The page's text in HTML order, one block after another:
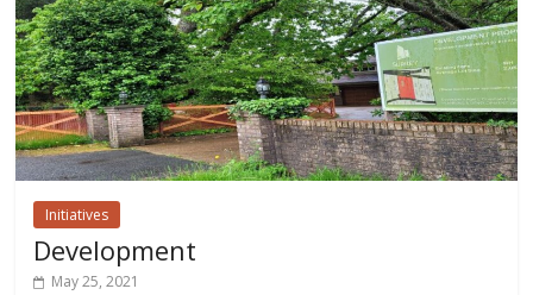
Initiatives
Development
May 25, 2021